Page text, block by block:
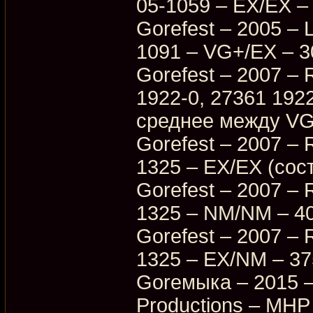
05-1059 – EX/EX
Gorefest – 2005 –
1091 – VG+/EX –
Gorefest – 2007 –
1922-0, 27361
среднее между
Gorefest – 2007 –
1325 – EX/EX
Gorefest – 2007 –
1325 – NM/NM –
Gorefest – 2007 –
1325 – EX/NM –
Goreмыка – 2015
Productions –